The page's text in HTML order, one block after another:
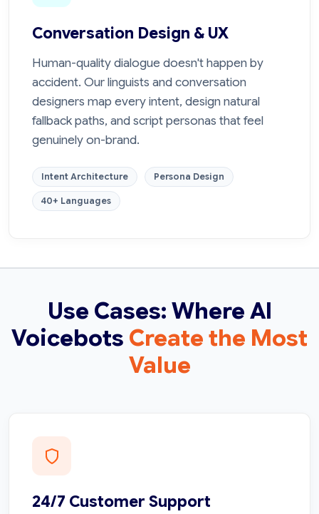
Conversation Design & UX
Human-quality dialogue doesn't happen by
accident. Our linguists and conversation
designers map every intent, design natural
fallback paths, and script personas that feel
genuinely on-brand.
Intent Architecture Persona Design
40+ Languages
Use Cases: Where AI
Voicebots Create the Most
Value
24/7 Customer Support